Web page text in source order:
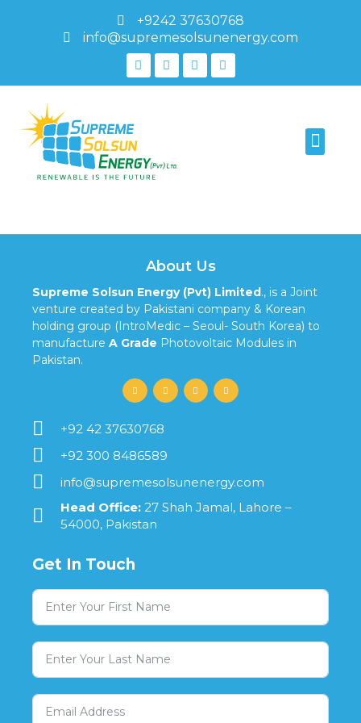
+9242 37630768
info@supremesolsunenergy.com
About Us
Supreme Solsun Energy (Pvt) Limited., is a Joint
venture created by Pakistani company & Korean
holding group (IntroMedic – Seoul- South Korea) to
manufacture A Grade Photovoltaic Modules in
Pakistan.
+92 42 37630768
+92 300 8486589
info@supremesolsunenergy.com
Head Office: 27 Shah Jamal, Lahore –
54000, Pakistan
Get In Touch